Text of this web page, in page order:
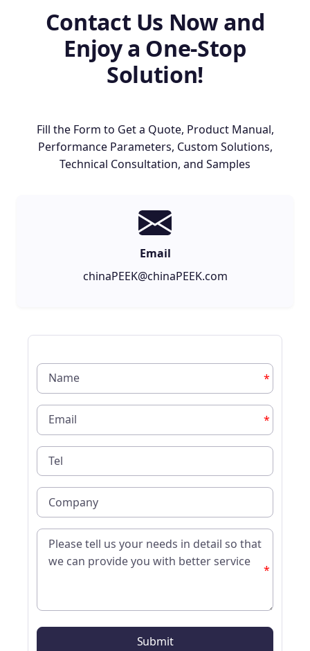
Contact Us Now and
Enjoy a One-Stop
Solution!
Fill the Form to Get a Quote, Product Manual,
Performance Parameters, Custom Solutions,
Technical Consultation, and Samples
Email
chinaPEEK@chinaPEEK.com
*
*
*